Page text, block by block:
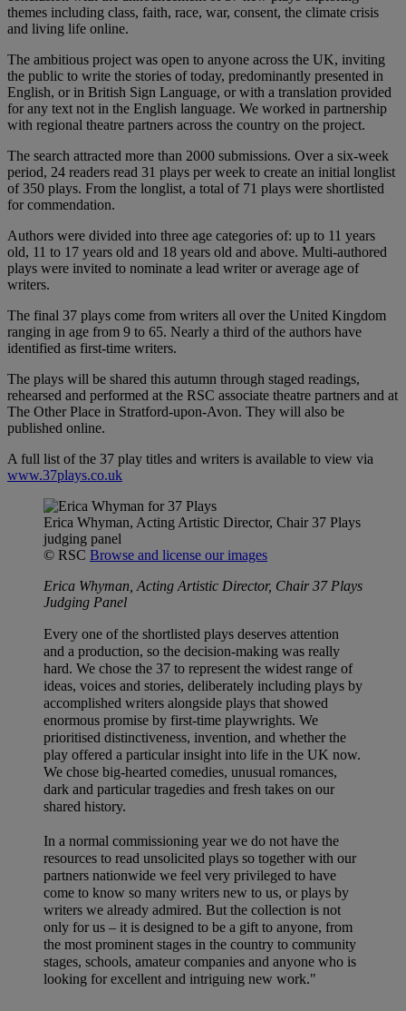
themes including class, faith, race, war, consent, the climate crisis
and living life online.
The ambitious project was open to anyone across the UK, inviting
the public to write the stories of today, predominantly presented in
English, or in British Sign Language, or with a translation provided
for any text not in the English language. We worked in partnership
with regional theatre partners across the country on the project.
The search attracted more than 2000 submissions. Over a six-week
period, 24 readers read 31 plays per week to create an initial longlist
of 350 plays. From the longlist, a total of 71 plays were shortlisted
for commendation.
Authors were divided into three age categories of: up to 11 years
old, 11 to 17 years old and 18 years old and above. Multi-authored
plays were invited to nominate a lead writer or average age of
writers.
The final 37 plays come from writers all over the United Kingdom
ranging in age from 9 to 65. Nearly a third of the authors have
identified as first-time writers.
The plays will be shared this autumn through staged readings,
rehearsed and performed at the RSC associate theatre partners and at
The Other Place in Stratford-upon-Avon. They will also be
published online.
A full list of the 37 play titles and writers is available to view via
www.37plays.co.uk
Erica Whyman, Acting Artistic Director, Chair 37 Plays
judging panel
© RSC Browse and license our images
Erica Whyman, Acting Artistic Director, Chair 37 Plays
Judging Panel
Every one of the shortlisted plays deserves attention
and a production, so the decision-making was really
hard. We chose the 37 to represent the widest range of
ideas, voices and stories, deliberately including plays by
accomplished writers alongside plays that showed
enormous promise by first-time playwrights. We
prioritised distinctiveness, invention, and whether the
play offered a particular insight into life in the UK now.
We chose big-hearted comedies, unusual romances,
dark and particular tragedies and fresh takes on our
shared history.
In a normal commissioning year we do not have the
resources to read unsolicited plays so together with our
partners nationwide we feel very privileged to have
come to know so many writers new to us, or plays by
writers we already admired. But the collection is not
only for us – it is designed to be a gift to anyone, from
the most prominent stages in the country to community
stages, schools, amateur companies and anyone who is
looking for excellent and intriguing new work."